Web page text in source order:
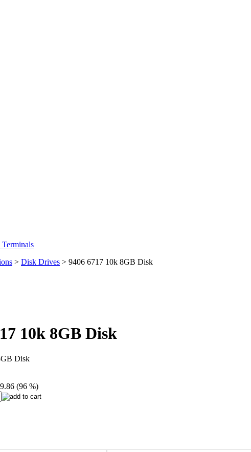
> Disk Drives > 9406 6717 10k 8GB Disk
10k 8GB Disk
Disk
(96 %)